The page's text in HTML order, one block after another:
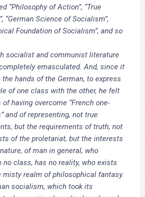
“Philosophy of Action”, “True
“German Science of Socialism”,
Foundation of Socialism”, and so
socialist and communist literature
emasculated. And, since it
the hands of the German, to express
of one class with the other, he felt
having overcome “French one-
and of representing, not true
but the requirements of truth; not
of the proletariat, but the interests
of man in general, who
no class, has no reality, who exists
misty realm of philosophical fantasy.
socialism, which took its